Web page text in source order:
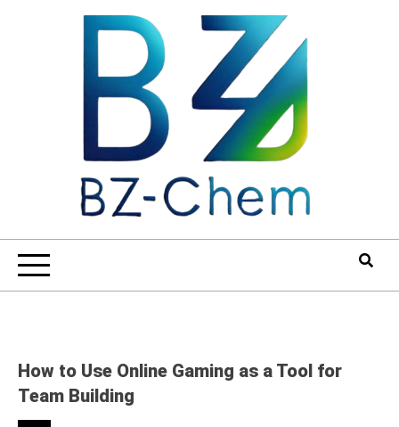
How to Use Online Gaming as a Tool for
Team Building